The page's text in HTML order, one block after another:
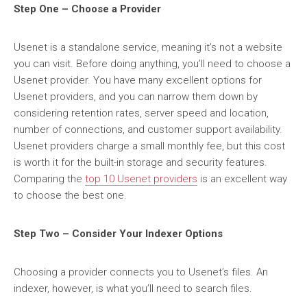
Step One – Choose a Provider
Usenet is a standalone service, meaning it’s not a website
you can visit. Before doing anything, you’ll need to choose a
Usenet provider. You have many excellent options for
Usenet providers, and you can narrow them down by
considering retention rates, server speed and location,
number of connections, and customer support availability.
Usenet providers charge a small monthly fee, but this cost
is worth it for the built-in storage and security features.
Comparing the top 10 Usenet providers is an excellent way
to choose the best one.
Step Two – Consider Your Indexer Options
Choosing a provider connects you to Usenet’s files. An
indexer, however, is what you’ll need to search files.